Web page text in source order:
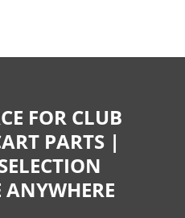
FOR CLUB
PARTS |